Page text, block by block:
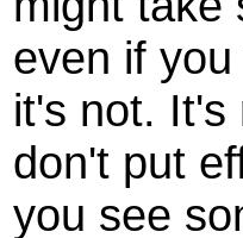
even if
it's not. It's
don't put
you see